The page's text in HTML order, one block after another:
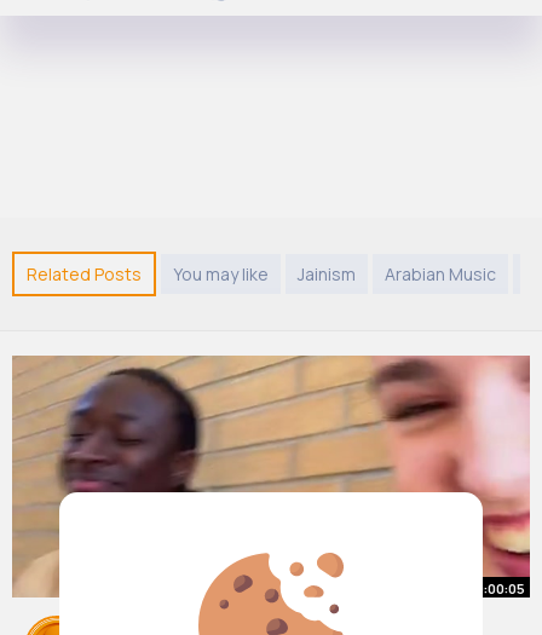
Related Posts You may like Jainism Arabian Music
00:00:05